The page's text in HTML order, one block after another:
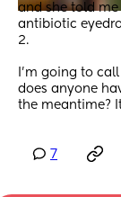
and she told
antibiotic
2.
I’m going to
does anyone
the meantime?
7